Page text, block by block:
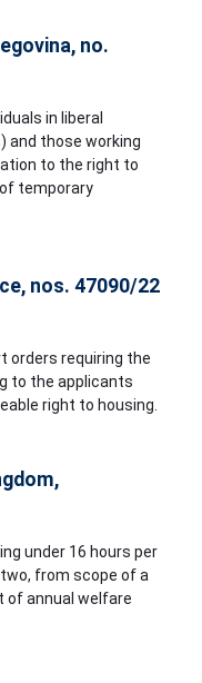
no.
in liberal
and those working
to the right to
temporary
nos. 47090/22
orders requiring the
to the applicants
right to housing.
under 16 hours per
from scope of a
of annual welfare